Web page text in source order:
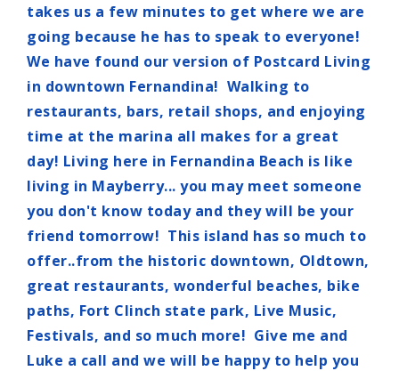
takes us a few minutes to get where we are
going because he has to speak to everyone!
We have found our version of Postcard Living
in downtown Fernandina! Walking to
restaurants, bars, retail shops, and enjoying
time at the marina all makes for a great
day! Living here in Fernandina Beach is like
living in Mayberry... you may meet someone
you don't know today and they will be your
friend tomorrow! This island has so much to
offer..from the historic downtown, Oldtown,
great restaurants, wonderful beaches, bike
paths, Fort Clinch state park, Live Music,
Festivals, and so much more! Give me and
Luke a call and we will be happy to help you